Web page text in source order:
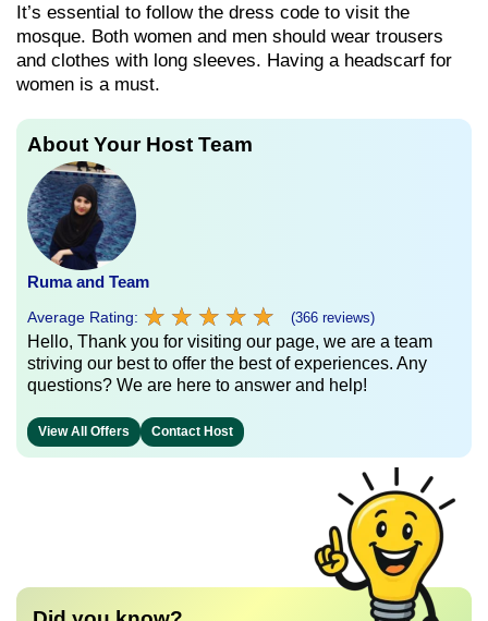
It’s essential to follow the dress code to visit the
mosque. Both women and men should wear trousers
and clothes with long sleeves. Having a headscarf for
women is a must.
About Your Host Team
Ruma and Team
Average Rating: ★ ★ ★ ★ ★
★ ★ ★ ★ ★ (366 reviews)
Hello, Thank you for visiting our page, we are a team
striving our best to offer the best of experiences. Any
questions? We are here to answer and help!
View All Offers Contact Host